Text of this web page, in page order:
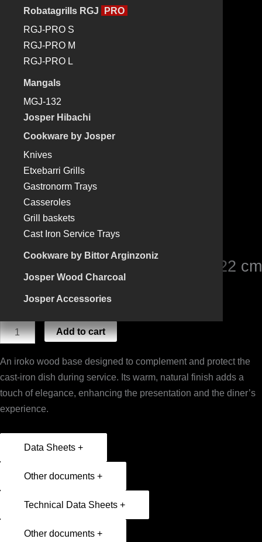
Robatagrills RGJ
PRO
RGJ-PRO S
RGJ-PRO M
RGJ-PRO L
Mangals
MGJ-132
Josper Hibachi
Cookware by Josper
Knives
Etxebarri Grills
Gastronorm Trays
Casseroles
Grill baskets
Cast Iron Service Trays
Cookware by Bittor Arginzoniz
Josper Wood Charcoal
Josper Accessories
Restaurants and chefs
News
Recipes
Jospering
Josper TV
Contact
IROKO WOODEN STAND 53×22 cm
(For plate 46×15)
IROKO
WOODEN
STAND
53x22
quantity
Add to cart
An iroko wood base designed to complement and protect the
cast-iron dish during service. Its warm, natural finish adds a
touch of elegance, enhancing the presentation and the diner’s
experience.
Data Sheets +
Other documents +
Technical Data Sheets +
Other documents +